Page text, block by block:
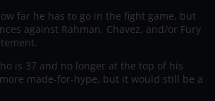
far he has to go in the fight game, but
against Rahman, Chavez, and/or Fury
is 37 and no longer at the top of his
made-for-hype, but it would still be a